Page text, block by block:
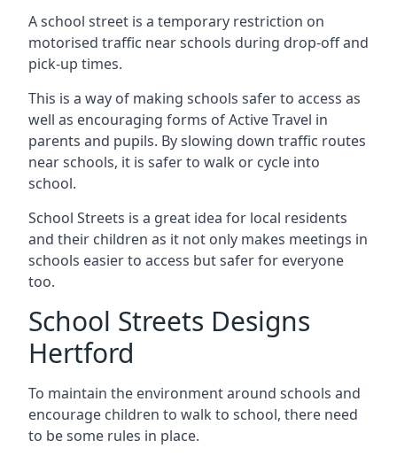
A school street is a temporary restriction on
motorised traffic near schools during drop-off and
pick-up times.
This is a way of making schools safer to access as
well as encouraging forms of Active Travel in
parents and pupils. By slowing down traffic routes
near schools, it is safer to walk or cycle into
school.
School Streets is a great idea for local residents
and their children as it not only makes meetings in
schools easier to access but safer for everyone
too.
School Streets Designs
Hertford
To maintain the environment around schools and
encourage children to walk to school, there need
to be some rules in place.